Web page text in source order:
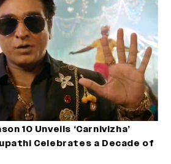
10 Unveils ‘Carnivizha’
Celebrates a Decade of